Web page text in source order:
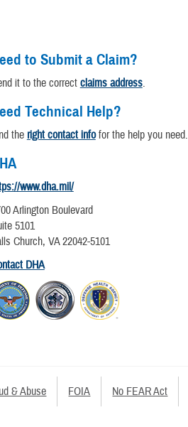
to Submit a Claim?
it to the correct claims address.
Technical Help?
the right contact infofor the help you need.
www.dha.mil/
Arlington Boulevard
5101
Church, VA 22042-5101
DHA
& Abuse FOIA No FEAR Act